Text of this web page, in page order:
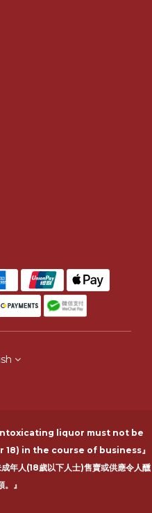
liquor must not be
in the course of business』
年人(18歲以下人士)售賣或供應令人醺
。』